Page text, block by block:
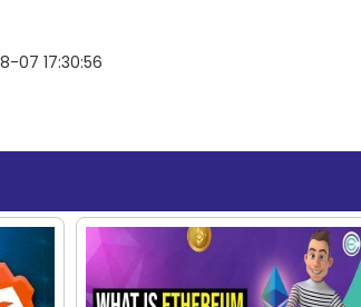
07 17:30:56